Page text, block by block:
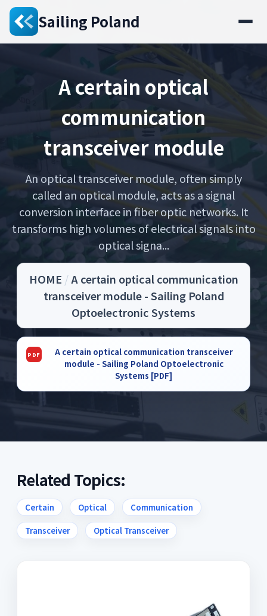
Sailing Poland
A certain optical
communication
transceiver module
An optical transceiver module, often simply
called an optical module, acts as a signal
conversion interface in fiber optic networks. It
transforms high volumes of electrical signals into
optical signa...
HOME /A certain optical communication
transceiver module - Sailing Poland
Optoelectronic Systems
A certain optical communication transceiver
module - Sailing Poland Optoelectronic
Systems [PDF]
Related Topics:
Certain Optical Communication
Transceiver Optical Transceiver